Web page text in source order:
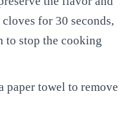
for 30 seconds,
to stop the cooking
paper towel to remove